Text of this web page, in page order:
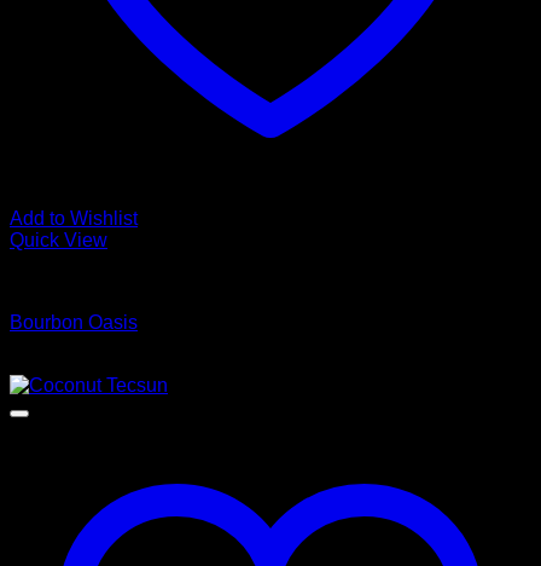
Add to Wishlist
Quick View
Bourbon Oasis